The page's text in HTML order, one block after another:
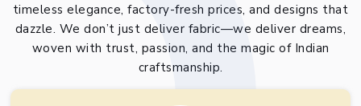
timeless elegance, factory-fresh prices, and designs that
dazzle. We don’t just deliver fabric—we deliver dreams,
woven with trust, passion, and the magic of Indian
craftsmanship.